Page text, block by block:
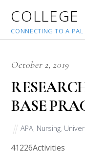
COLLEGE
CONNECTING TO A
October 2, 2019
BASE
APA Nursing
41226Activities